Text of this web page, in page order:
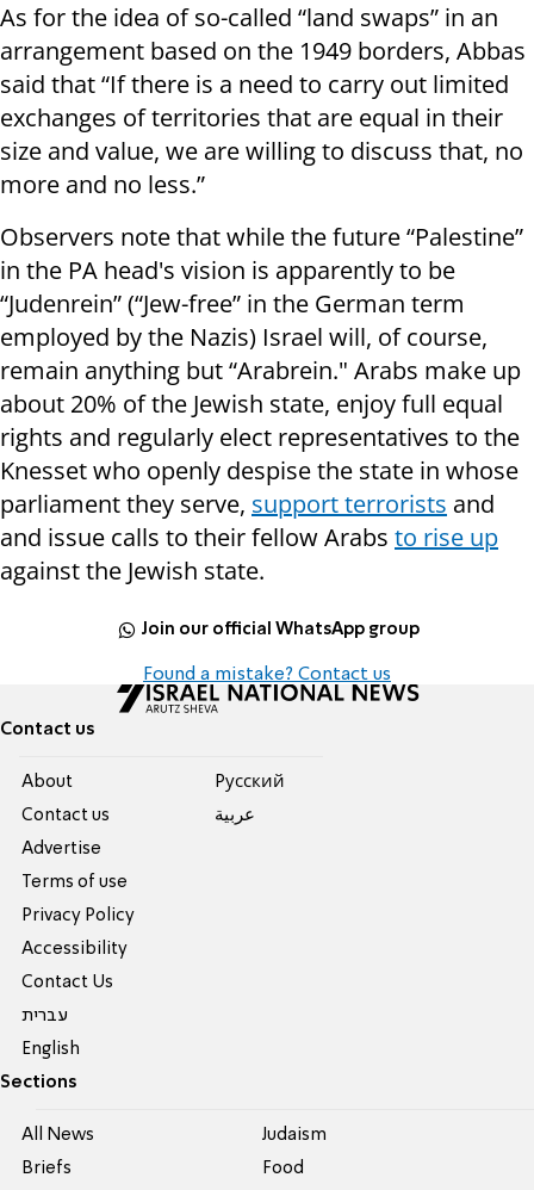
As for the idea of so-called “land swaps” in an
arrangement based on the 1949 borders, Abbas
said that “If there is a need to carry out limited
exchanges of territories that are equal in their
size and value, we are willing to discuss that, no
more and no less.”
Observers note that while the future “Palestine”
in the PA head's vision is apparently to be
“Judenrein” (“Jew-free” in the German term
employed by the Nazis) Israel will, of course,
remain anything but “Arabrein." Arabs make up
about 20% of the Jewish state, enjoy full equal
rights and regularly elect representatives to the
Knesset who openly despise the state in whose
parliament they serve, support terrorists and
and issue calls to their fellow Arabs to rise up
against the Jewish state.
Join our official WhatsApp group
Found a mistake? Contact us
Contact us
About
Contact us
Advertise
Terms of use
Privacy Policy
Accessibility
Contact Us
עברית
English
Pусский
عربية
Sections
All News
Briefs
Judaism
Food